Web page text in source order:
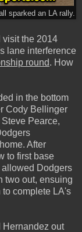
sparked an LA rally.
visit the 2014
lane interference
round. How
in the bottom
Cody Bellinger
Pearce,
After
to first base
Dodgers
two out, ensuing
to complete LA's
Hernandez out